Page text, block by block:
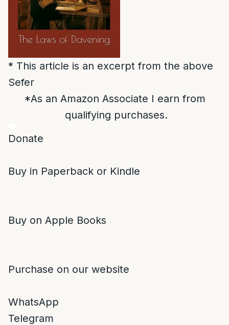
* This article is an excerpt from the above
Sefer
*As an Amazon Associate I earn from
qualifying purchases.
Donate
Buy in Paperback or Kindle
Buy on Apple Books
Purchase on our website
WhatsApp
Telegram